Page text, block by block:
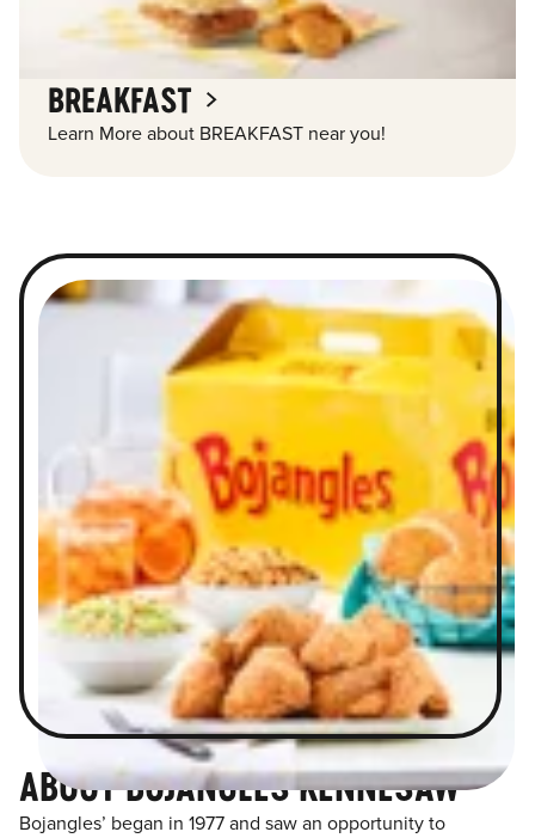
BREAKFAST
Learn More about BREAKFAST near you!
ABOUT BOJANGLES KENNESAW
Bojangles’ began in 1977 and saw an opportunity to